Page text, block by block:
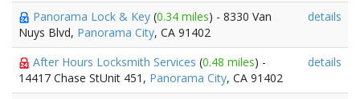
Panorama Lock & Key (0.34 miles) - 8330 Van
Nuys Blvd, Panorama City, CA 91402
details
After Hours Locksmith Services (0.48 miles) -
14417 Chase StUnit 451, Panorama City, CA 91402
details